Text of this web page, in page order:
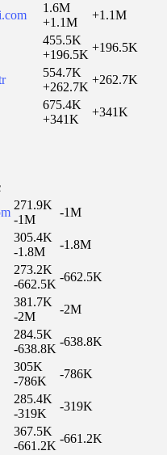
1.6M
+1.1M
+1.1M
455.5K
+196.5K
+196.5K
554.7K
+262.7K
+262.7K
675.4K
+341K
+341K
271.9K
-1M
-1M
305.4K
-1.8M
-1.8M
273.2K
-662.5K
-662.5K
381.7K
-2M
-2M
284.5K
-638.8K
-638.8K
305K
-786K
-786K
285.4K
-319K
-319K
367.5K
-661.2K
-661.2K